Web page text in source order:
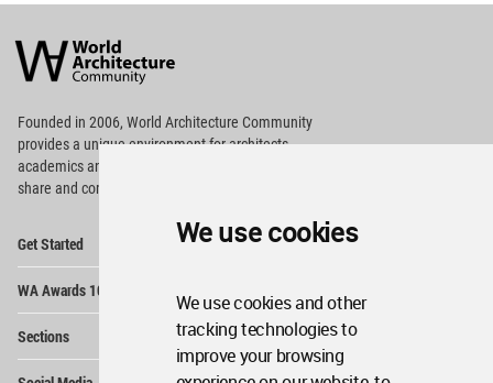
We use cookies
We use cookies and other
tracking technologies to
improve your browsing
Architecture
Community
Footer
Founded in 2006, World Architecture Community
providesa unique environment for architects,
academics and
share and compete.
Get Started
WA Awards 10+5+X
Sections